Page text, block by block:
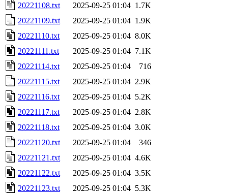
20221108.txt
2025-09-25 01:04 1.7K
20221109.txt
2025-09-25 01:04 1.9K
20221110.txt
2025-09-25 01:04 8.0K
20221111.txt
2025-09-25 01:04 7.1K
20221114.txt
2025-09-25 01:04
716
20221115.txt
2025-09-25 01:04 2.9K
20221116.txt
2025-09-25 01:04 5.2K
20221117.txt
2025-09-25 01:04 2.8K
20221118.txt
2025-09-25 01:04 3.0K
20221120.txt
2025-09-25 01:04
346
20221121.txt
2025-09-25 01:04 4.6K
20221122.txt
2025-09-25 01:04 3.5K
20221123.txt
2025-09-25 01:04 5.3K